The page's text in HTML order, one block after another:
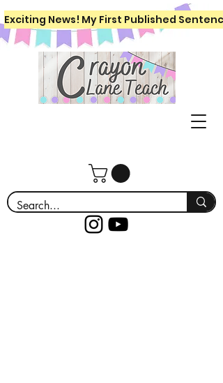
Exciting News! My First Published